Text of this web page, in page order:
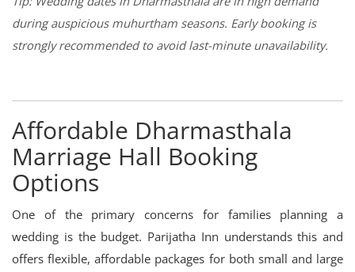
during auspicious muhurtham seasons. Early booking is
strongly recommended to avoid last-minute unavailability.
Affordable Dharmasthala
Marriage Hall Booking
Options
One of the primary concerns for families planning a
wedding is the budget. Parijatha Inn understands this and
offers flexible, affordable packages for both small and large